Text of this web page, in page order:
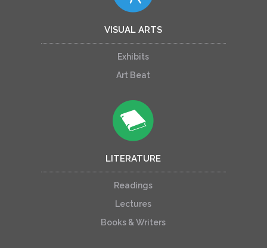
VISUAL ARTS
Exhibits
Art Beat
LITERATURE
Readings
Lectures
Books & Writers